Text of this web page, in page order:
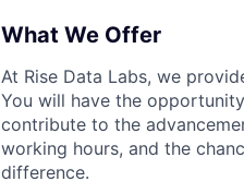
What We Offer
At Rise Data Labs, we
You will have the
contribute to the
working hours, and the
difference.